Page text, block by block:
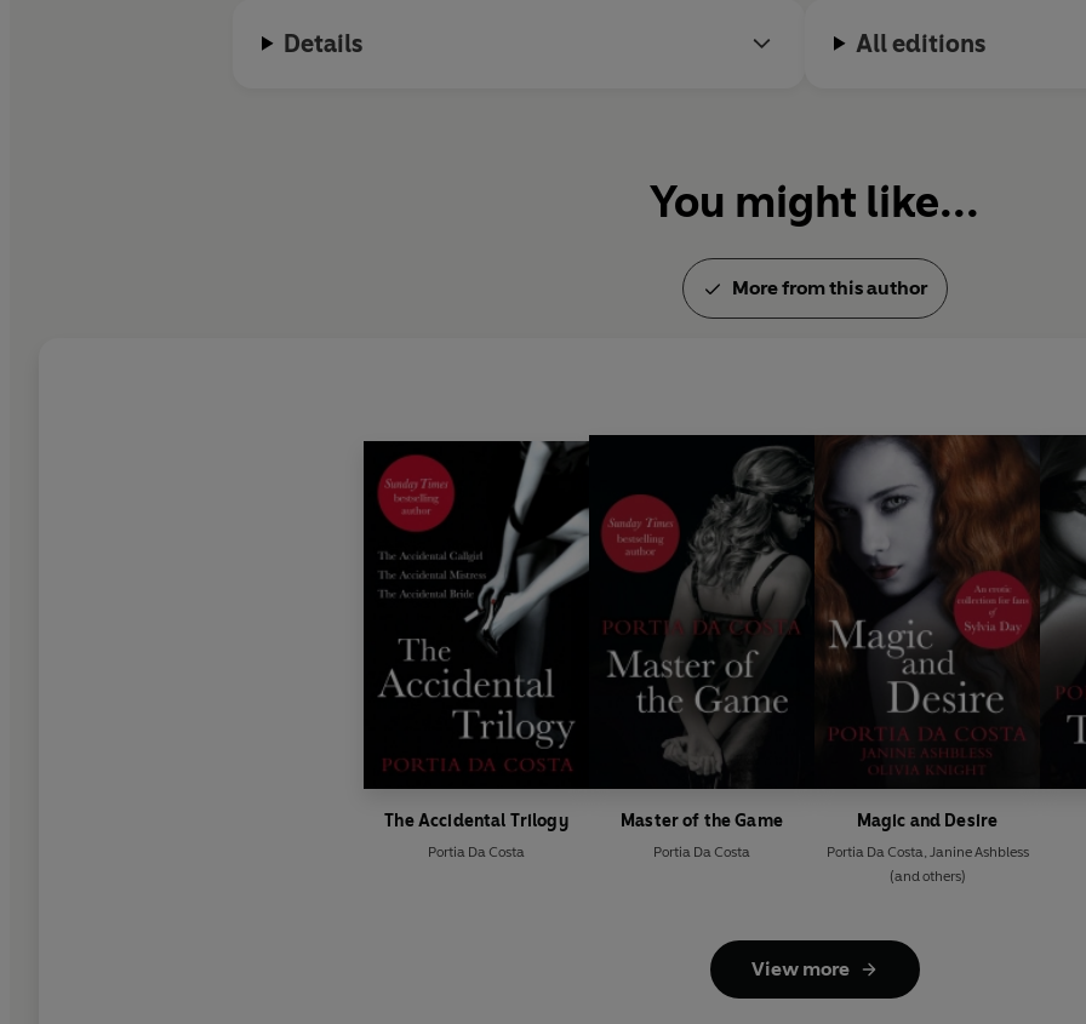
Details All editions
You might like...
More from this author
The Accidental Trilogy
Portia Da Costa
Master of the Game
Portia Da Costa
Magic and Desire
Portia Da Costa, Janine Ashbless
(and others)
View more